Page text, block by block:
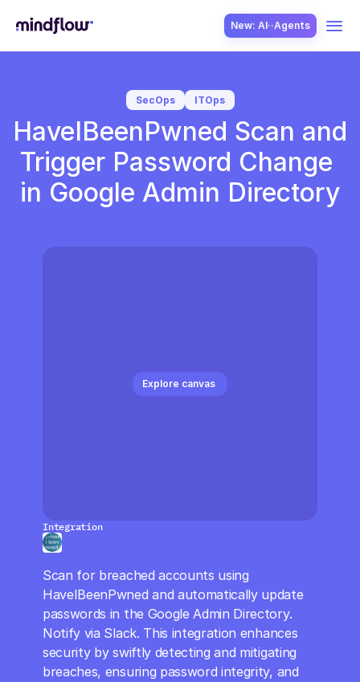
New: AI··Agents
SecOps ITOps
HaveIBeenPwned Scan and
Trigger Password Change
in Google Admin Directory
Integration
Explore canvas
Scan for breached accounts using
HaveIBeenPwned and automatically update
passwords in the Google Admin Directory.
Notify via Slack. This integration enhances
security by swiftly detecting and mitigating
breaches, ensuring password integrity, and